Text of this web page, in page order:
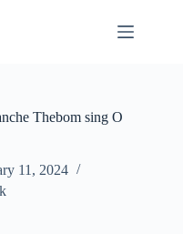
Thebom sing O
11, 2024